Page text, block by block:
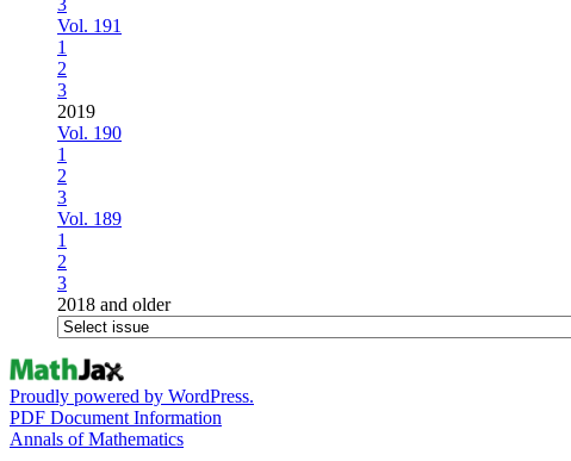
Vol. 191
1
2
3
2019
Vol. 190
1
2
3
Vol. 189
1
2
3
2018 and older
Proudly powered by WordPress.
PDF Document Information
Annals of Mathematics